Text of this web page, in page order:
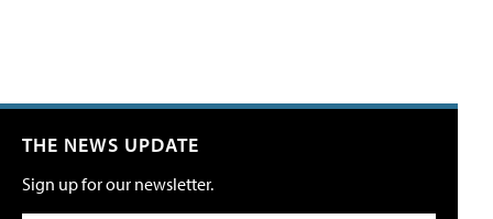
THE NEWS UPDATE
Sign up for our newsletter.